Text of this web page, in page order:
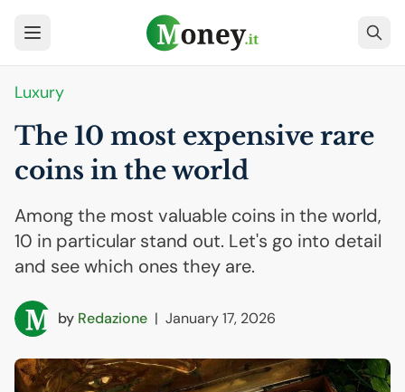
Luxury
The 10 most expensive rare
coins in the world
Among the most valuable coins in the world,
10 in particular stand out. Let's go into detail
and see which ones they are.
by Redazione | January 17, 2026